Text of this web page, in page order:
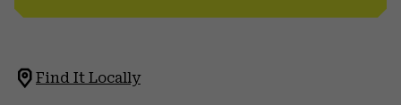
Find It Locally